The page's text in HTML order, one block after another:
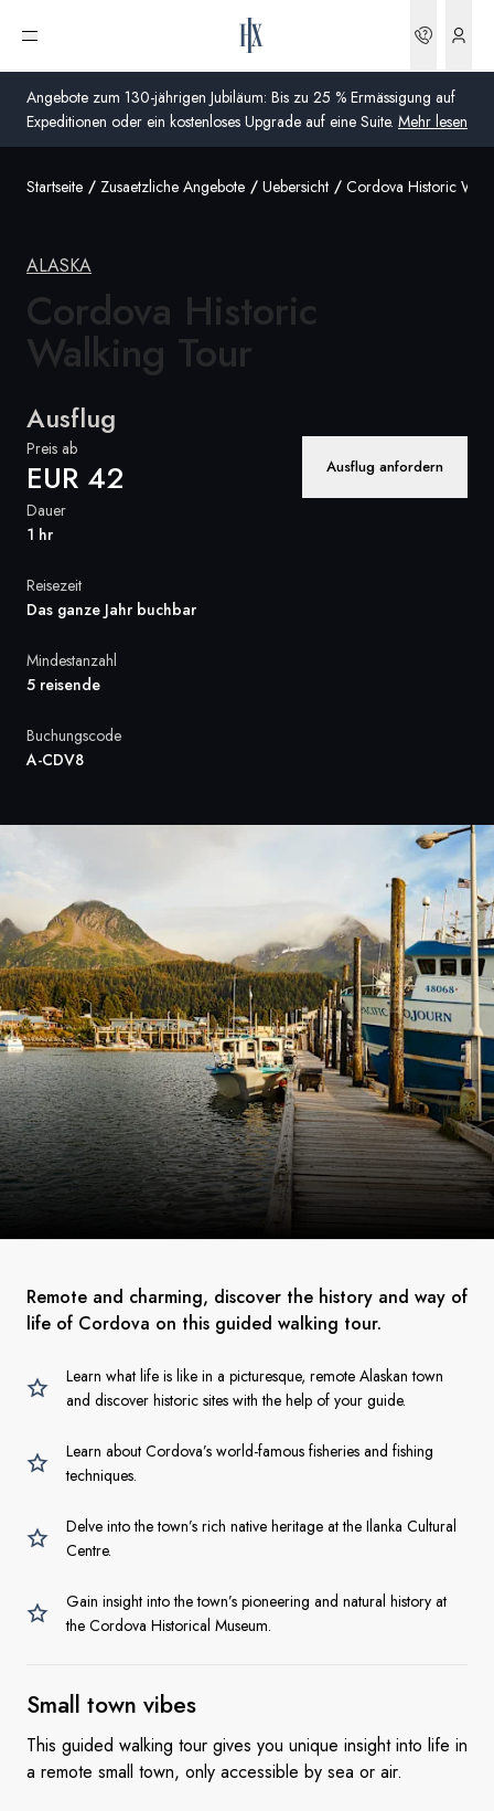
Angebote zum 130-jährigen Jubiläum: Bis zu 25 % Ermässigung auf
Expeditionen oder ein kostenloses Upgrade auf eine Suite. Mehr lesen
Menü öffnen
Schweiz
Vereinigtes Königreich (England, Schottland, Wales
und Nordirland)
USA
Deutschland
Schweiz
Dänemark
Norwegen
Global
Startseite Zusaetzliche Angebote Uebersicht Cordova Historic
ALASKA
Cordova Historic
Walking Tour
Ausflug
Preis ab
EUR 42 Ausflug anfordern
Dauer
1 hr
Reisezeit
Das ganze Jahr buchbar
Mindestanzahl
5 reisende
Buchungscode
A-CDV8
Remote and charming, discover the history and way of
life of Cordova on this guided walking tour.
Learn what life is like in a picturesque, remote Alaskan town
and discover historic sites with the help of your guide.
Learn about Cordova’s world-famous fisheries and fishing
techniques.
Delve into the town’s rich native heritage at the Ilanka Cultural
Centre.
Gain insight into the town’s pioneering and natural history at
the Cordova Historical Museum.
Small town vibes
This guided walking tour gives you unique insight into life in
a remote small town, only accessible by sea or air.